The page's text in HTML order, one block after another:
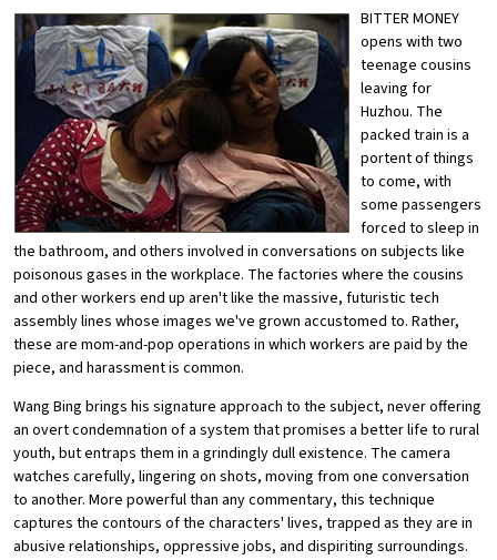
BITTER MONEY
opens with two
teenage cousins
leaving for
Huzhou. The
packed train is a
portent of things
to come, with
some passengers
forced to sleep in
the bathroom, and others involved in conversations on subjects like
poisonous gases in the workplace. The factories where the cousins
and other workers end up aren't like the massive, futuristic tech
assembly lines whose images we've grown accustomed to. Rather,
these are mom-and-pop operations in which workers are paid by the
piece, and harassment is common.
Wang Bing brings his signature approach to the subject, never offering
an overt condemnation of a system that promises a better life to rural
youth, but entraps them in a grindingly dull existence. The camera
watches carefully, lingering on shots, moving from one conversation
to another. More powerful than any commentary, this technique
captures the contours of the characters' lives, trapped as they are in
abusive relationships, oppressive jobs, and dispiriting surroundings.